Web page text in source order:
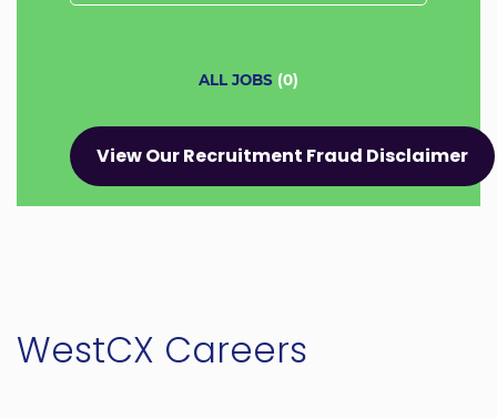
ALL JOBS (0)
View Our Recruitment Fraud Disclaimer
WestCX Careers